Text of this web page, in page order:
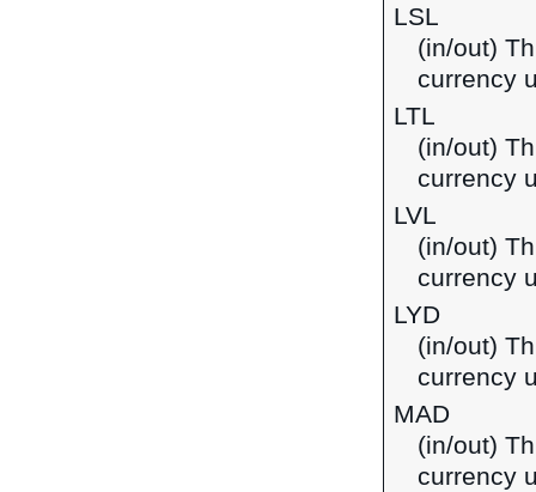
LSL
(in/out)
currency
LTL
(in/out)
currency
LVL
(in/out)
currency
LYD
(in/out)
currency
MAD
(in/out)
currency